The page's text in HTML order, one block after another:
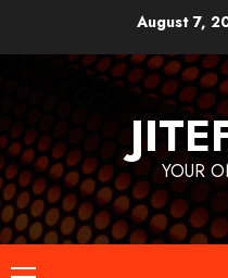
August 7,
YOUR